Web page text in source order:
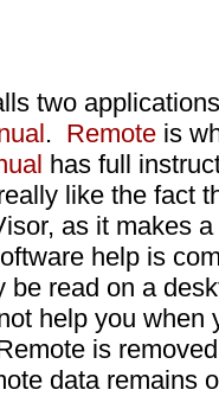
two
. Remoteis
has full
like the fact
as it makes
help is
be read on a
help you when
is
data remains